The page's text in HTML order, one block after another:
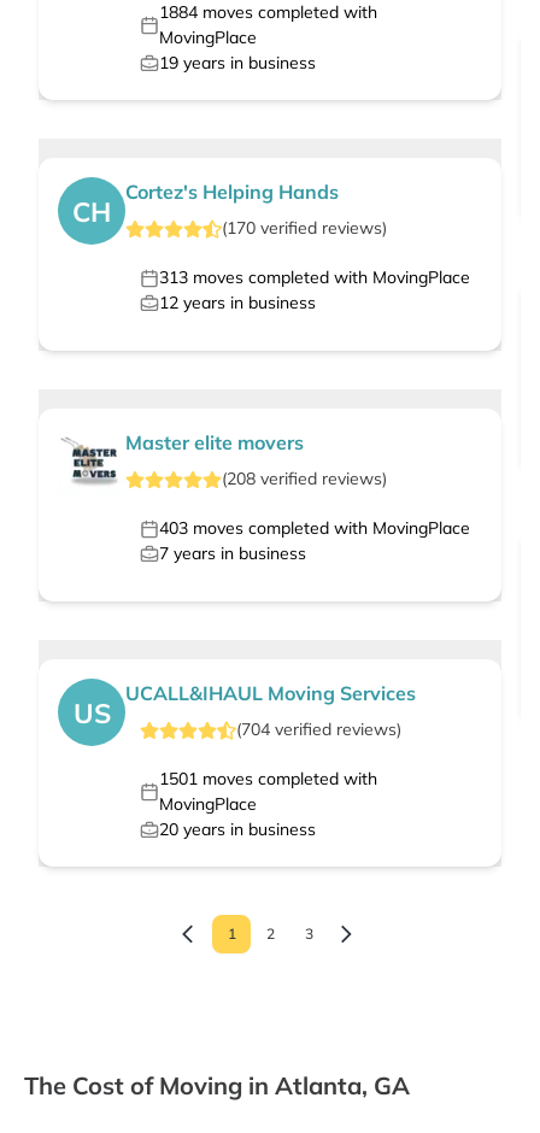
1884moves completed with
MovingPlace
19 years in business
CH
Cortez's Helping Hands
(170 verified reviews)
313 moves completed with MovingPlace
12 years in business
Master elite movers
(208 verified reviews)
403 moves completed with MovingPlace
7 years in business
US
UCALL&IHAUL Moving Services
(704 verified reviews)
1501moves completed with
MovingPlace
20 years in business
1 2 3
The Cost of Moving in Atlanta, GA